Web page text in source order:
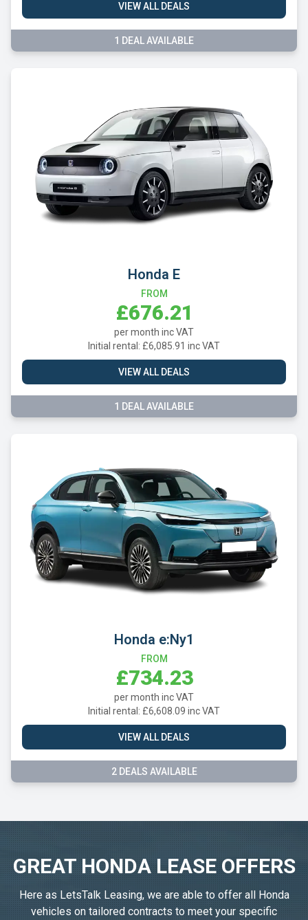
VIEW ALL DEALS
1 DEAL AVAILABLE
Honda E
FROM
£676.21
per month inc VAT
Initial rental: £6,085.91 inc VAT
VIEW ALL DEALS
1 DEAL AVAILABLE
Honda e:Ny1
FROM
£734.23
per month inc VAT
Initial rental: £6,608.09 inc VAT
VIEW ALL DEALS
2 DEALS AVAILABLE
GREAT HONDA LEASE OFFERS
Here as LetsTalk Leasing, we are able to offer all Honda
vehicles on tailored contracts to meet your specific